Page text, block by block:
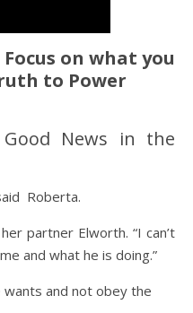
to Power
News in the
Roberta.
partner Elworth. “I can’t
and what he is doing.”
wants and not obey the